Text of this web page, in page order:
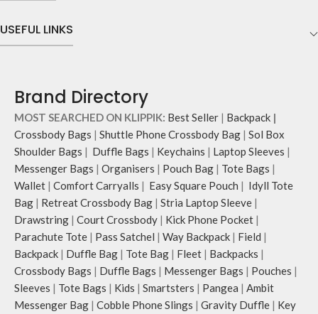
USEFUL LINKS
Brand Directory
MOST SEARCHED ON KLIPPIK: Best Seller | Backpack |
Crossbody Bags | Shuttle Phone Crossbody Bag | Sol Box
Shoulder Bags | Duffle Bags | Keychains | Laptop Sleeves |
Messenger Bags | Organisers | Pouch Bag | Tote Bags |
Wallet | Comfort Carryalls | Easy Square Pouch | Idyll Tote
Bag | Retreat Crossbody Bag | Stria Laptop Sleeve |
Drawstring | Court Crossbody | Kick Phone Pocket |
Parachute Tote | Pass Satchel | Way Backpack | Field |
Backpack | Duffle Bag | Tote Bag | Fleet | Backpacks |
Crossbody Bags | Duffle Bags | Messenger Bags | Pouches |
Sleeves | Tote Bags | Kids | Smartsters | Pangea | Ambit
Messenger Bag | Cobble Phone Slings | Gravity Duffle | Key